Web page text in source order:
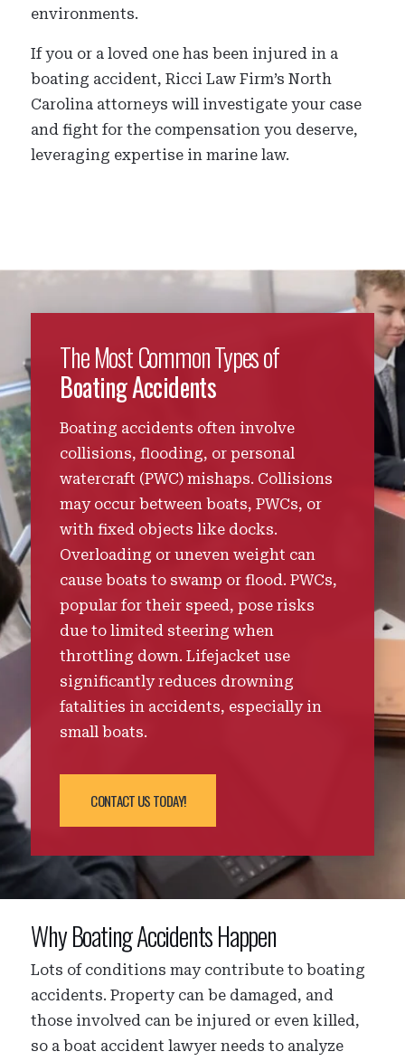
environments.
If you or a loved one has been injured in a
boating accident, Ricci Law Firm’s North
Carolina attorneys will investigate your case
and fight for the compensation you deserve,
leveraging expertise in marine law.
The Most Common Types of
Boating Accidents
Boating accidents often involve
collisions, flooding, or personal
watercraft (PWC) mishaps. Collisions
may occur between boats, PWCs, or
with fixed objects like docks.
Overloading or uneven weight can
cause boats to swamp or flood. PWCs,
popular for their speed, pose risks
due to limited steering when
throttling down. Lifejacket use
significantly reduces drowning
fatalities in accidents, especially in
small boats.
CONTACT US TODAY!
Why Boating Accidents Happen
Lots of conditions may contribute to boating
accidents. Property can be damaged, and
those involved can be injured or even killed,
so a boat accident lawyer needs to analyze